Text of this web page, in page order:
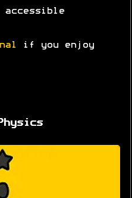
accessible
if you enjoy